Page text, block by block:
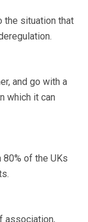
the situation that
and go with a
which it can
80% of the UKs
association,